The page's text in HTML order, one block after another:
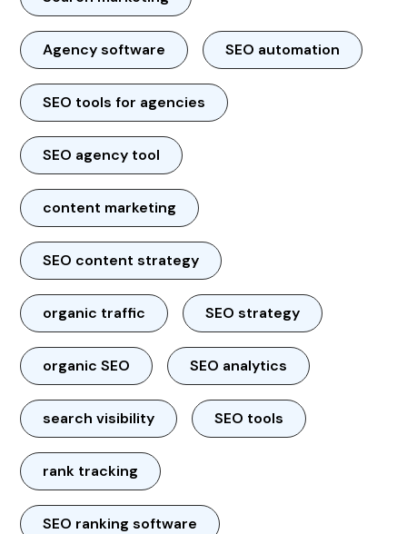
Agency software SEO automation
SEO tools for agencies
SEO agency tool
content marketing
SEO content strategy
organic traffic SEO strategy
organic SEO SEO analytics
search visibility SEO tools
rank tracking
SEO ranking software